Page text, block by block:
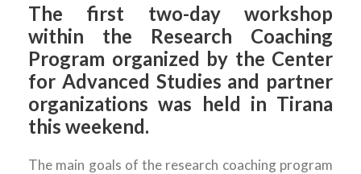
The first two-day workshop
within the Research Coaching
Program organized by the Center
for Advanced Studies and partner
organizations was held in Tirana
this weekend.
The main goals of the research coaching program